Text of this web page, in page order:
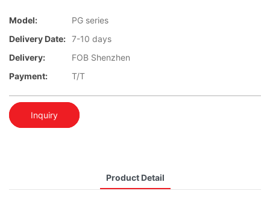
Model:
PG series
Delivery Date: 7-10 days
Delivery:
FOB Shenzhen
Payment:
T/T
Inquiry
Product Detail